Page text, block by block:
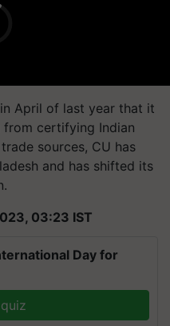
April of last year that it
certifying Indian
sources, CU has
and has shifted its
03:23 IST
Day for